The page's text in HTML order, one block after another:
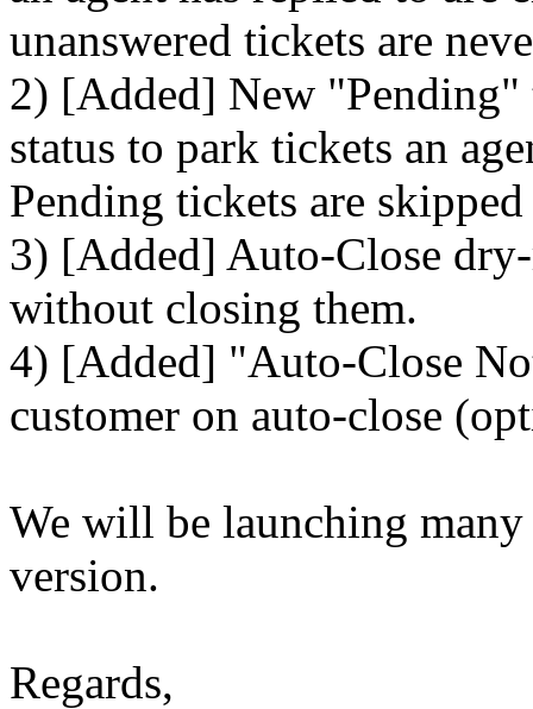
unanswered tickets are
2) [Added] New
status to park tickets an
Pending tickets are
3) [Added] Auto-Close
without closing them.
4) [Added] "Auto-Close
customer on auto-close
We will be launching
version.
Regards,